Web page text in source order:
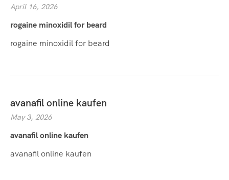
April 16, 2026
rogaine minoxidil for beard
rogaine minoxidil for beard
avanafil online kaufen
May 3, 2026
avanafil online kaufen
avanafil online kaufen